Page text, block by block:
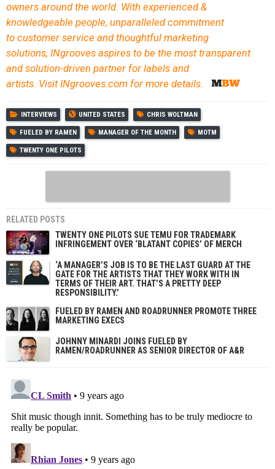
owners around the world. With experienced &
knowledgeable people, unparalleled commitment
to customer service and thoughtful marketing
solutions, INgrooves aspires to be the most transparent
and solution-driven partner for labels and
artists. Visit INgrooves.com for more details.
INTERVIEWS UNITED STATES CHRIS WOLTMAN
FUELED BY RAMEN MANAGER OF THE MONTH MOTM
TWENTY ONE PILOTS
RELATED POSTS
TWENTY ONE PILOTS SUE TEMU FOR TRADEMARK
INFRINGEMENT OVER ‘BLATANT COPIES’ OF MERCH
‘A MANAGER’S JOB IS TO BE THE LAST GUARD AT THE
GATE FOR THE ARTISTS THAT THEY WORK WITH IN
TERMS OF THEIR ART. THAT’S A PRETTY DEEP
RESPONSIBILITY.’
FUELED BY RAMEN AND ROADRUNNER PROMOTE THREE
MARKETING EXECS
JOHNNY MINARDI JOINS FUELED BY
RAMEN/ROADRUNNER AS SENIOR DIRECTOR OF A&R